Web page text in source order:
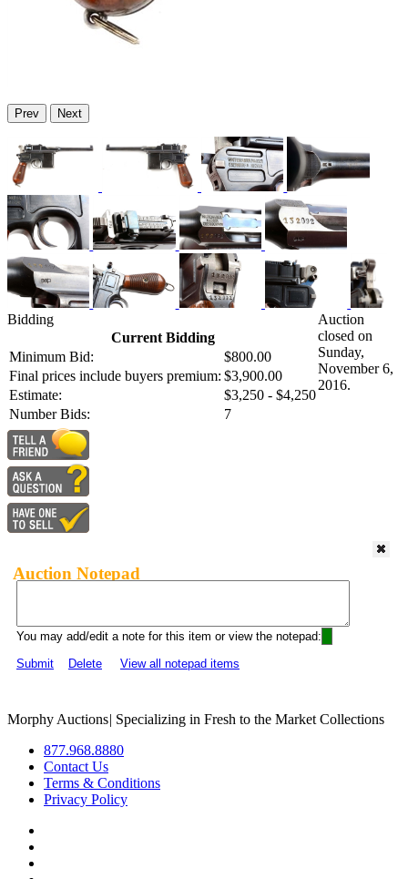
Prev Next
Bidding
Current Bidding
Minimum Bid:
$800.00
Final prices include buyers premium: $3,900.00
Estimate:
$3,250 - $4,250
Number Bids:
7
Auction
closed on
Sunday,
November 6,
2016.
Auction Notepad
You may add/edit a note for this item or view the notepad:
Submit
Delete View all notepad items
Morphy Auctions| Specializing in Fresh to the Market Collections
877.968.8880
Contact Us
Terms & Conditions
Privacy Policy